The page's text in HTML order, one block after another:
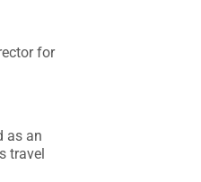
for
as an
travel